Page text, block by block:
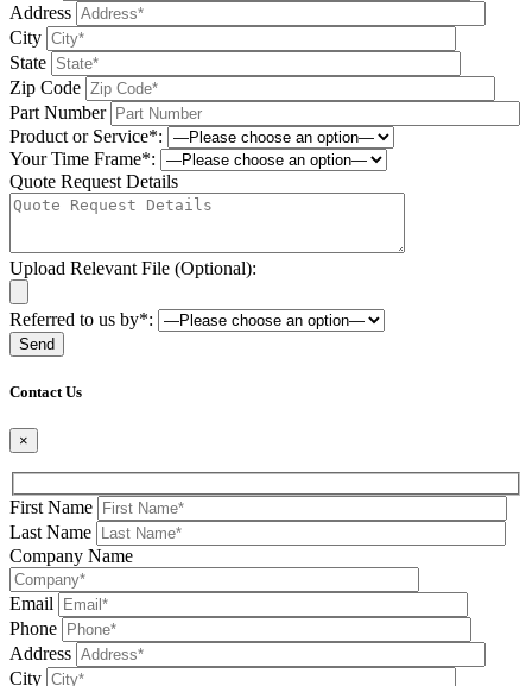
Address
City
State
Zip Code
Part Number
Product or Service*:
Your Time Frame*:
Quote Request Details
Upload Relevant File (Optional):
Referred to us by*:
Contact Us
×
First Name
Last Name
Company Name
Email
Phone
Address
City